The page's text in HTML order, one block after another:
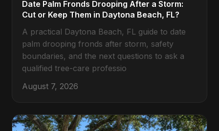
Date Palm Fronds Drooping After a Storm:
Cut or Keep Them in Daytona Beach, FL?
A practical Daytona Beach, FL guide to date
palm drooping fronds after storm, safety
boundaries, and the next questions to ask a
qualified tree-care professio
August 7, 2026